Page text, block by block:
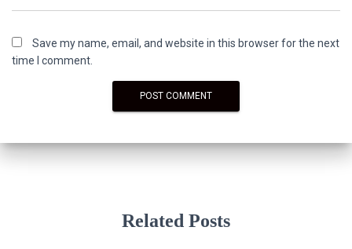
Save my name, email, and website in this browser for the next
time I comment.
Related Posts